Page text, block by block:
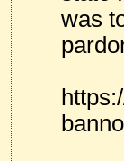
was